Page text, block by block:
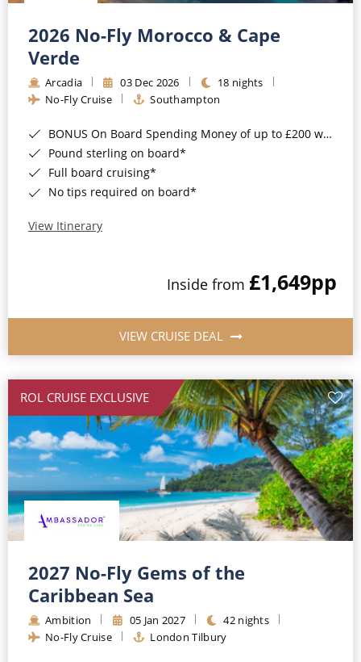
Barbados
Japan
Canary Islands
Morocco
British Isles and Northern Europe
Western Mediterranean and Iberia
Cruise & Rail
Northern Lights Cruises
Honeymoon Cruises
New to Cruising
All-Inclusive Cruises
Cruise & Stay Packages
Small Ship Cruising
River Cruises
River Cruises
Rivers of Europe
Rivers of Asia
2026 No-Fly Morocco & Cape
Verde
Arcadia 03 Dec 2026
18 nights
No-Fly Cruise
Southampton
BONUS On Board Spending Money of up to £200 when you book by 8pm 25th August 2026*
Pound sterling on board*
Full board cruising*
No tips required on board*
View Itinerary
Inside from £1,649pp
VIEW CRUISE DEAL
ROL CRUISE EXCLUSIVE
2027 No-Fly Gems of the
Caribbean Sea
Ambition 05 Jan 2027
42 nights
No-Fly Cruise
London Tilbury